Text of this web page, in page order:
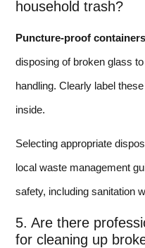
household trash?
Puncture-proof containers
disposing of broken glass
handling. Clearly label
inside.
Selecting appropriate
local waste management
safety, including sanitation
5. Are there
for cleaning up